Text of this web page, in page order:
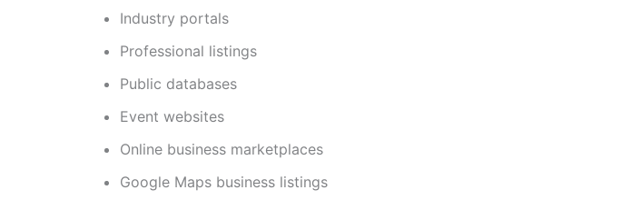
Industry portals
Professional listings
Public databases
Event websites
Online business marketplaces
Google Maps business listings